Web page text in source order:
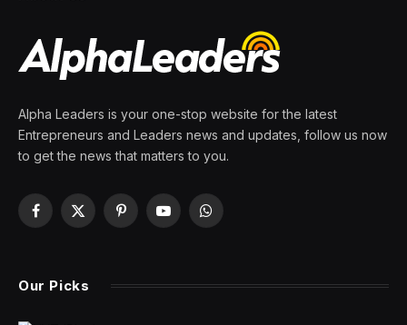
Claim: ‘Consumers Deserve
Better’